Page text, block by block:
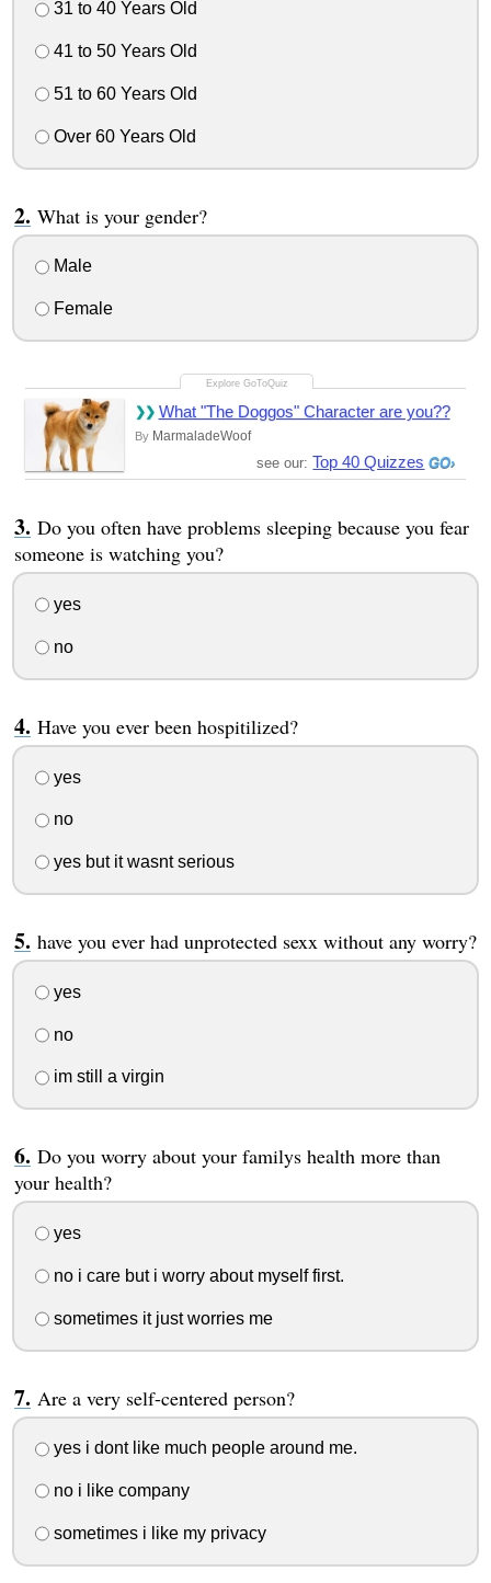
31 to 40 Years Old
41 to 50 Years Old
51 to 60 Years Old
Over 60 Years Old
What is your gender?
Male
Female
What "The Doggos" Character are you??
By MarmaladeWoof
see our: Top 40 Quizzes
Do you often have problems sleeping because you fear
someone is watching you?
yes
no
Have you ever been hospitilized?
yes
no
yes but it wasnt serious
have you ever had unprotected sexx without any worry?
yes
no
im still a virgin
Do you worry about your familys health more than
your health?
yes
no i care but i worry about myself first.
sometimes it just worries me
Are a very self-centered person?
yes i dont like much people around me.
no i like company
sometimes i like my privacy